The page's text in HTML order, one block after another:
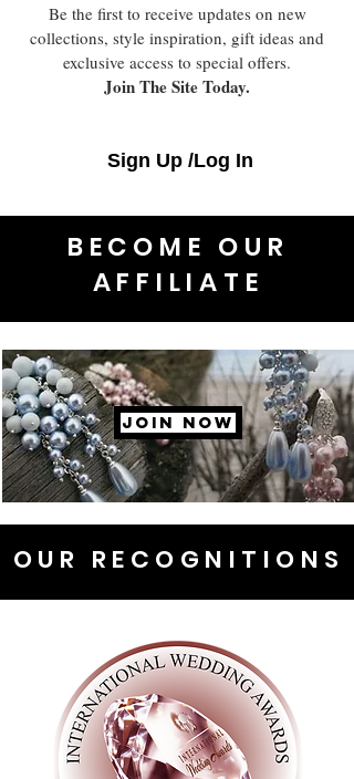
Be the first to receive updates on new
collections, style inspiration, gift ideas and
exclusive access to special offers.
Join The Site Today.
Sign Up /Log In
BECOME OUR
AFFILIATE
JOIN NOW
OUR RECOGNITIONS